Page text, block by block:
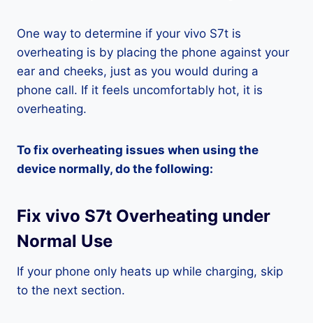
One way to determine if your vivo S7t is
overheating is by placing the phone against your
ear and cheeks, just as you would during a
phone call. If it feels uncomfortably hot, it is
overheating.
To fix overheating issues when using the
device normally, do the following:
Fix vivo S7t Overheating under
Normal Use
If your phone only heats up while charging, skip
to the next section.